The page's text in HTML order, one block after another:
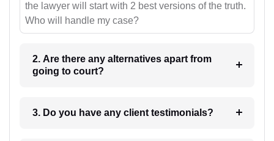
the lawyer will start with 2 best versions of the truth.
Who will handle my case?
2. Are there any alternatives apart from
going to court?
3. Do you have any client testimonials?